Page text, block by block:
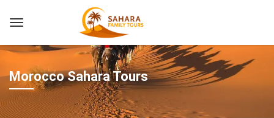
Morocco Sahara Tours